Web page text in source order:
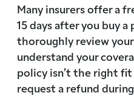
Many insurers offer a
15 days after you buy
thoroughly review
understand your
policy isn’t the right
request a refund